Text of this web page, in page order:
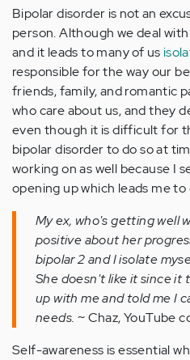
Bipolar disorder is not an
person. Although we deal
and it leads to many of us
responsible for the way our
friends, family, and romantic
who care about us, and they
even though it is difficult for
bipolar disorder to do so at
working on as well because I
opening up which leads me
My ex, who's getting well
positive about her
bipolar 2 and I isolate
She doesn't like it since it
up with me and told me I
needs. ~ Chaz, YouTube
Self-awareness is essential